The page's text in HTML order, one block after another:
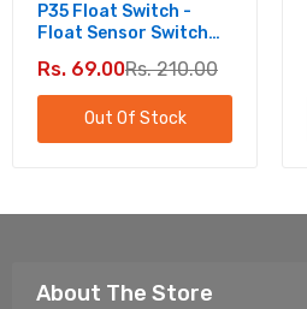
P35 Float Switch -
Float Sensor Switch
Controller
Rs. 69.00Rs. 210.00
Out Of Stock
About The Store